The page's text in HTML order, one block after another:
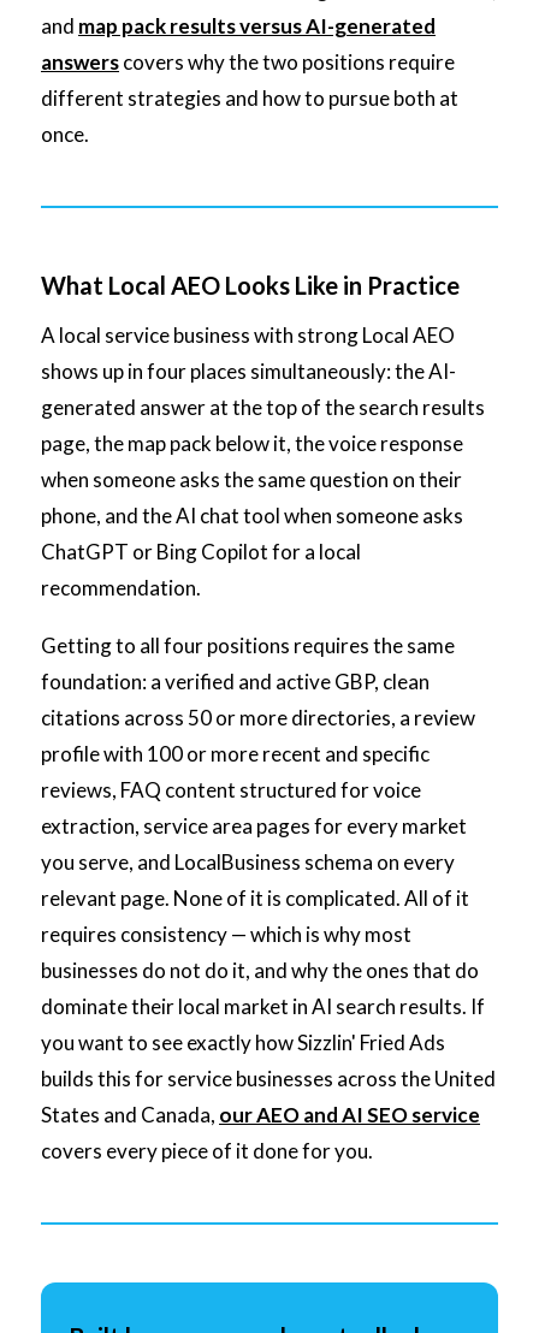
and map pack results versus AI-generated
answerscovers why the two positions require
different strategies and how to pursue both at
once.
What Local AEO Looks Like in Practice
A local service business with strong Local AEO
shows up in four places simultaneously: the AI-
generated answer at the top of the search results
page, the map pack below it, the voice response
when someone asks the same question on their
phone, and the AI chat tool when someone asks
ChatGPT or Bing Copilot for a local
recommendation.
Getting to all four positions requires the same
foundation: a verified and active GBP, clean
citations across 50 or more directories, a review
profile with 100 or more recent and specific
reviews, FAQ content structured for voice
extraction, service area pages for every market
you serve, and LocalBusiness schema on every
relevant page. None of it is complicated. All of it
requires consistency — which is why most
businesses do not do it, and why the ones that do
dominate their local market in AI search results. If
you want to see exactly how Sizzlin' Fried Ads
builds this for service businesses across the United
States and Canada, our AEO and AI SEO service
covers every piece of it done for you.